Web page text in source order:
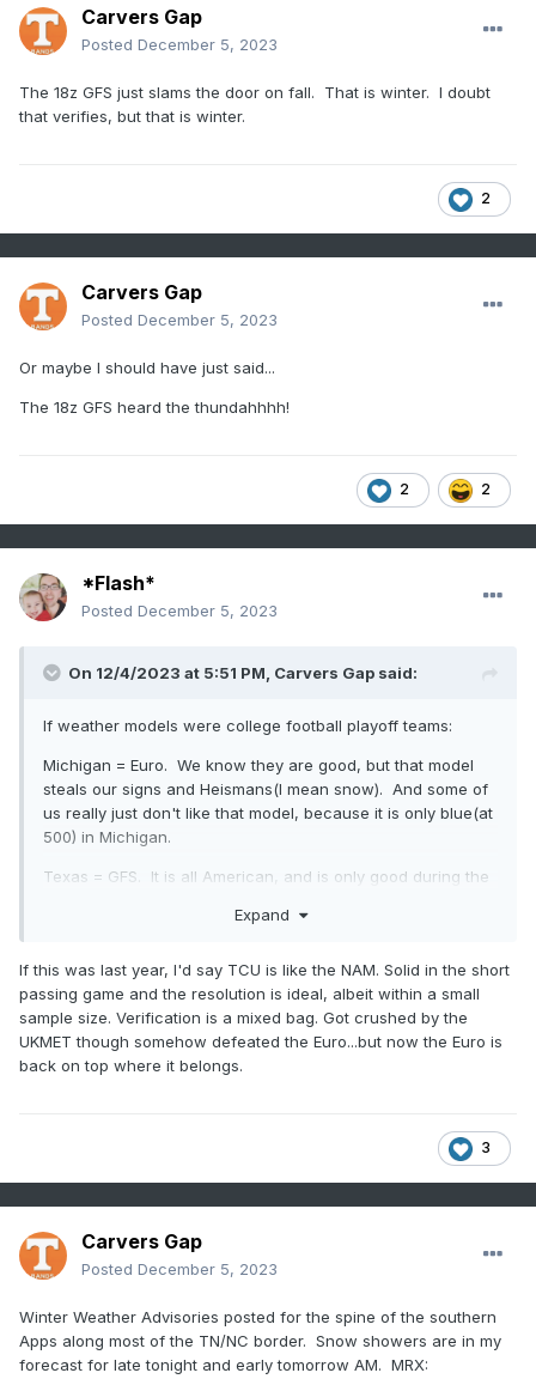
Carvers Gap
Posted December 5, 2023
The 18z GFS just slams the door on fall. That is winter. I doubt
that verifies, but that is winter.
2
Carvers Gap
Posted December 5, 2023
Or maybe I should have just said...
The 18z GFS heard the thundahhhh!
2 2
*Flash*
Posted December 5, 2023
On 12/4/2023 at 5:51 PM, Carvers Gap said:
If weather models were college football playoff teams:
Michigan = Euro. We know they are good, but that model
steals our signs and Heismans(I mean snow). And some of
us really just don't like that model, because it is only blue(at
500) in Michigan.
Texas = GFS. It is all American, and is only good during the
nobody is quite sure until they actually win against a good
team.
Alabama = AI model. AI should be better. Why? It is AI, and
it gets in because Google made it. But really, we aren't sure
if it is better, or just has a good day every once in a while.
can stand up against other models. But A LOT of us don't
like the AI model, and would prefer the CFSv2 as a personal
preference. (no offense meant towards our AI friends in the
Big Bend area of the TN river).
Georgia = UKMET. It leads the way right before the Euro
comes out every day. But in the end, it just isn't the Euro,
Tennessee = Euro Weeklies. They always look good from a
distance. But when reality hits, it is just a passing cold front.
Expand
If this was last year, I'd say TCU is like the NAM. Solid in the short
passing game and the resolution is ideal, albeit within a small
sample size. Verification is a mixed bag. Got crushed by the
UKMET though somehow defeated the Euro...but now the Euro is
back on top where it belongs.
3
Carvers Gap
Posted December 5, 2023
Winter Weather Advisories posted for the spine of the southern
Apps along most of the TN/NC border. Snow showers are in my
forecast for late tonight and early tomorrow AM. MRX: